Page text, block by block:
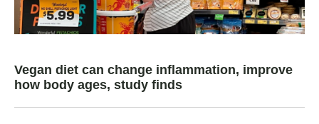
Vegan diet can change inflammation, improve
how body ages, study finds